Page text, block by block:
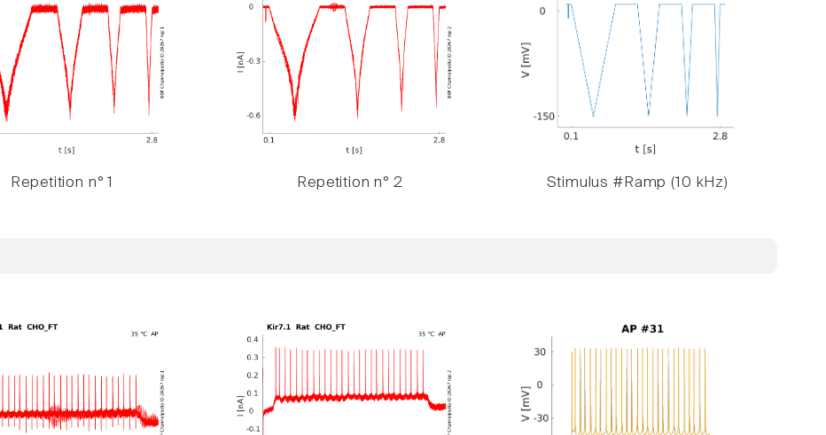
Repetition n° 1 Repetition n° 2 Stimulus #Ramp (10 kHz)